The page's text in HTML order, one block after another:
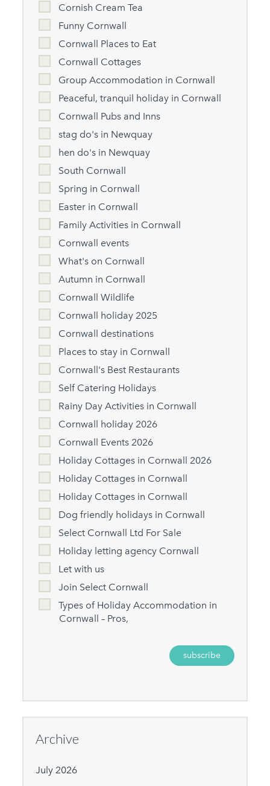
Cornish Cream Tea
Funny Cornwall
Cornwall Places to Eat
Cornwall Cottages
Group Accommodation in Cornwall
Peaceful, tranquil holiday in Cornwall
Cornwall Pubs and Inns
stag do's in Newquay
hen do's in Newquay
South Cornwall
Spring in Cornwall
Easter in Cornwall
Family Activities in Cornwall
Cornwall events
What's on Cornwall
Autumn in Cornwall
Cornwall Wildlife
Cornwall holiday 2025
Cornwall destinations
Places to stay in Cornwall
Cornwall's Best Restaurants
Self Catering Holidays
Rainy Day Activities in Cornwall
Cornwall holiday 2026
Cornwall Events 2026
Holiday Cottages in Cornwall 2026
Holiday Cottages in Cornwall
Holiday Cottages in Cornwall
Dog friendly holidays in Cornwall
Select Cornwall Ltd For Sale
Holiday letting agency Cornwall
Let with us
Join Select Cornwall
Types of Holiday Accommodation in
Cornwall – Pros,
Archive
July 2026